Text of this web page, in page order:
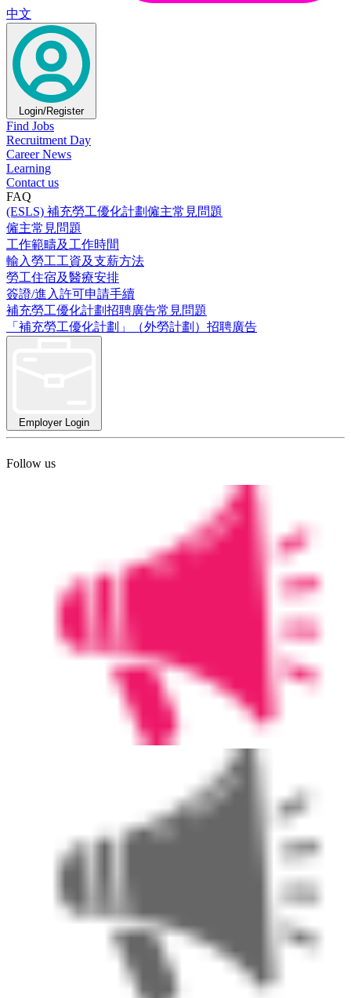
中文
Login/Register
Find Jobs
Recruitment Day
Career News
Learning
Contact us
FAQ
(ESLS) 補充勞工優化計劃僱主常見問題
僱主常見問題
工作範疇及工作時間
輸入勞工工資及支薪方法
勞工住宿及醫療安排
簽證/進入許可申請手續
補充勞工優化計劃招聘廣告常見問題
「補充勞工優化計劃」（外勞計劃）招聘廣告
Employer Login
Follow us